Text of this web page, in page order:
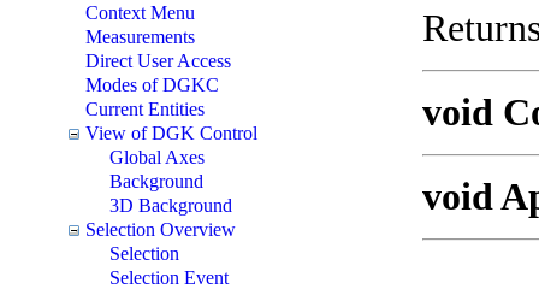
Context Menu
Measurements
Direct User Access
Modes of DGKC
Current Entities
View of DGK Control
Global Axes
Background
3D Background
Selection Overview
Selection
Selection Event
void
void